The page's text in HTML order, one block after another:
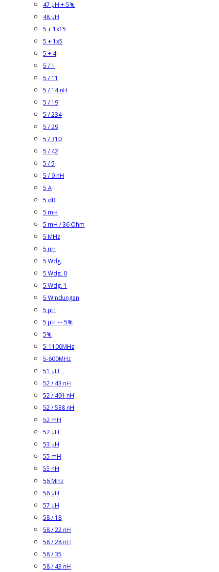
47 µH +-5%
48 µH
5 + 1x15
5 + 1x5
5 + 4
5 / 1
5 / 11
5 / 14 nH
5 / 19
5 / 234
5 / 29
5 / 310
5 / 42
5 / 5
5 / 9 nH
5 A
5 dB
5 mH
5 mH / 36 Ohm
5 MHz
5 nH
5 Wdg.
5 Wdg. 0
5 Wdg. 1
5 Windungen
5 µH
5 µH +- 5%
5%
5-1100MHz
5-600MHz
51 µH
52 / 43 nH
52 / 491 nH
52 / 538 nH
52 mH
52 µH
53 µH
55 mH
55 nH
56 MHz
56 µH
57 µH
58 / 18
58 / 22 nH
58 / 28 nH
58 / 35
58 / 43 nH